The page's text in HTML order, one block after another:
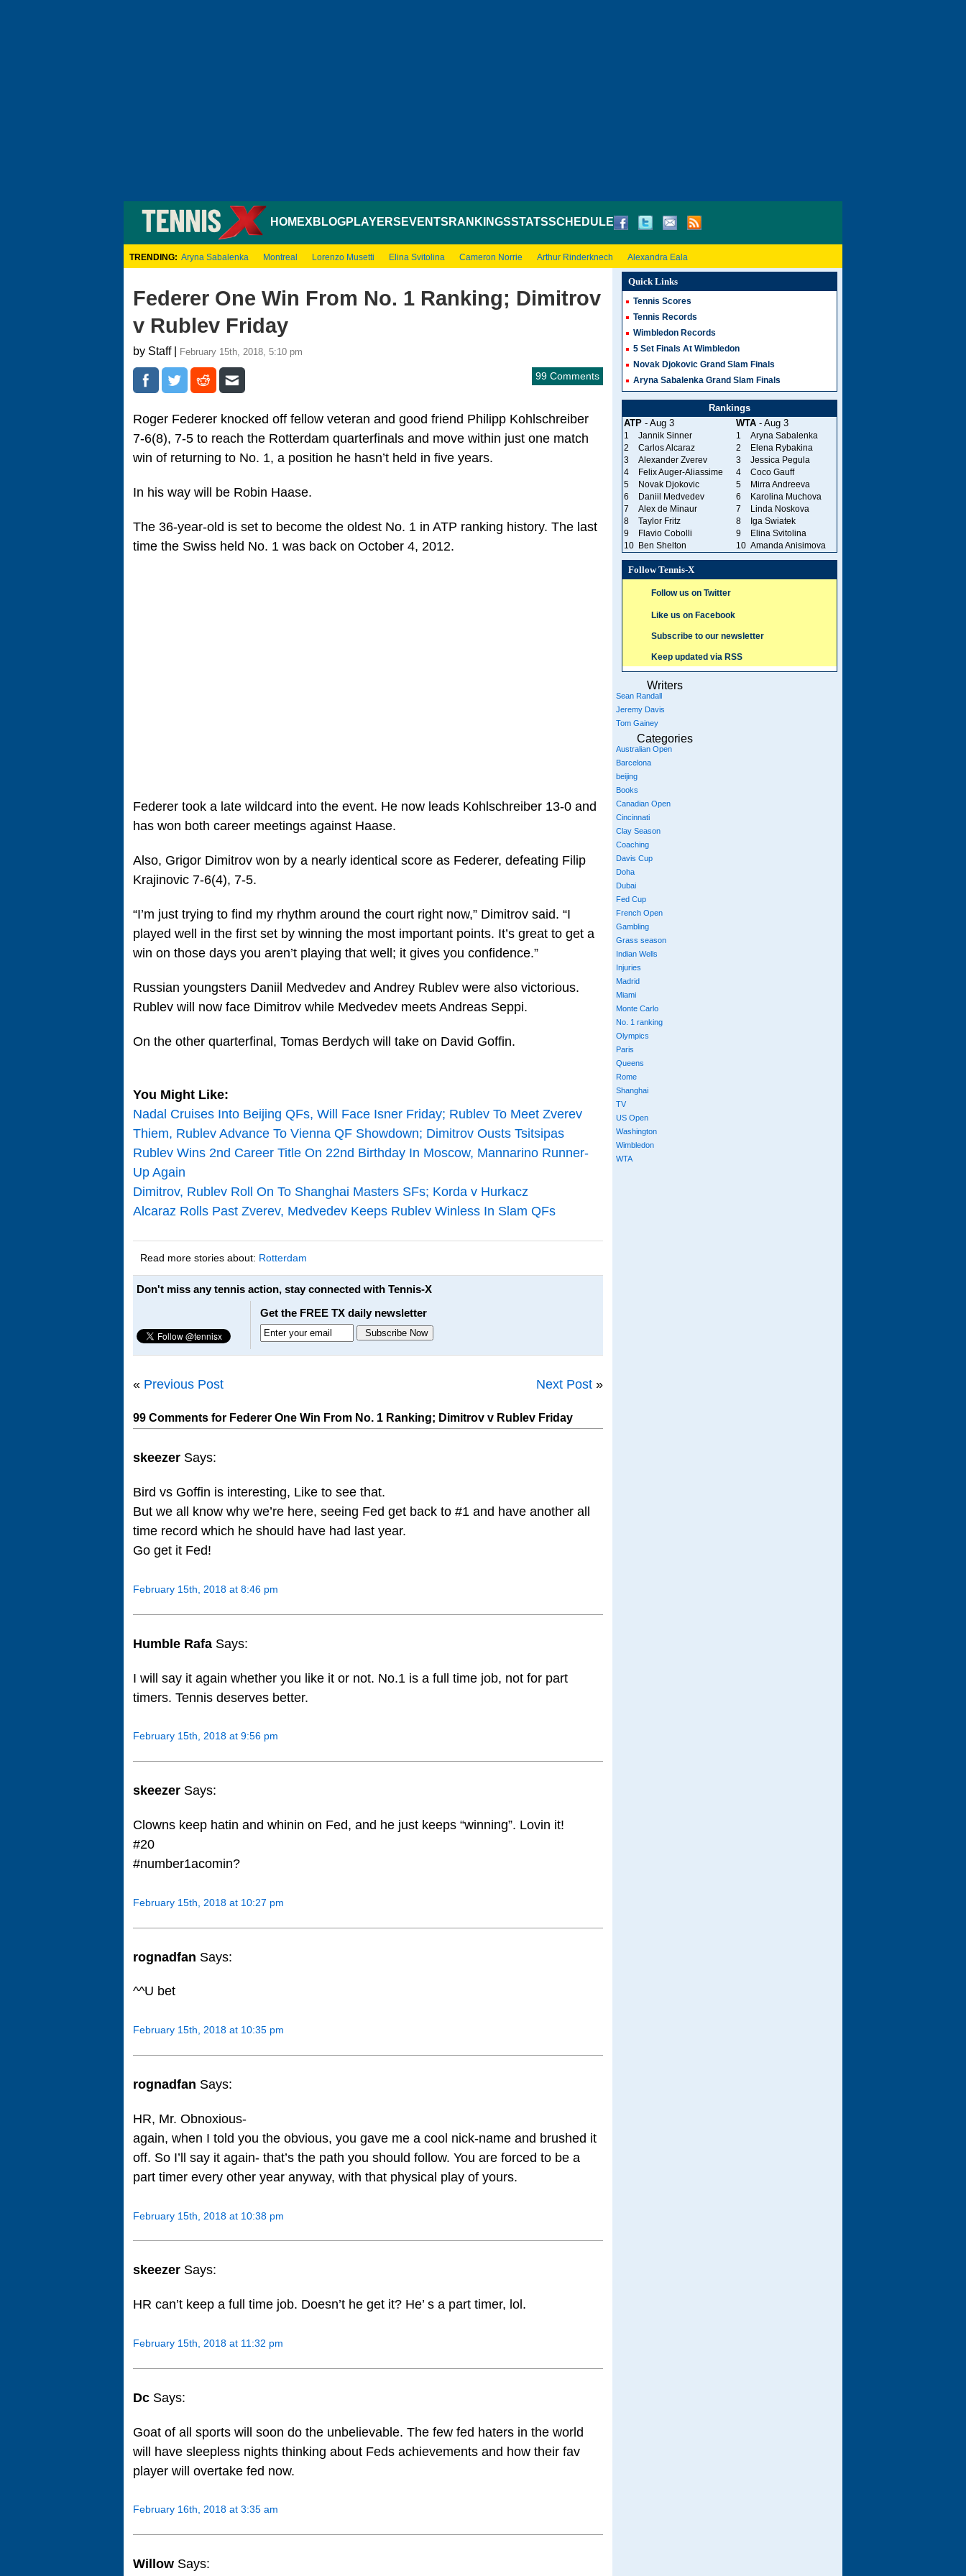
HOMEXBLOGPLAYERS EVENTS RANKINGSSTATSSCHEDULE
TRENDING: Aryna Sabalenka Montreal Lorenzo Musetti Elina Svitolina Cameron Norrie Arthur Rinderknech Alexandra Eala
Federer One Win From No. 1 Ranking; Dimitrov
v Rublev Friday
by Staff | February 15th, 2018, 5:10 pm
99 Comments
Roger Federer knocked off fellow veteran and good friend Philipp Kohlschreiber
7-6(8), 7-5 to reach the Rotterdam quarterfinals and move within just one match
win of returning to No. 1, a position he hasn’t held in five years.
In his way will be Robin Haase.
The 36-year-old is set to become the oldest No. 1 in ATP ranking history. The last
time the Swiss held No. 1 was back on October 4, 2012.
Federer took a late wildcard into the event. He now leads Kohlschreiber 13-0 and
has won both career meetings against Haase.
Also, Grigor Dimitrov won by a nearly identical score as Federer, defeating Filip
Krajinovic 7-6(4), 7-5.
“I’m just trying to find my rhythm around the court right now,” Dimitrov said. “I
played well in the first set by winning the most important points. It’s great to get a
win on those days you aren’t playing that well; it gives you confidence.”
Russian youngsters Daniil Medvedev and Andrey Rublev were also victorious.
Rublev will now face Dimitrov while Medvedev meets Andreas Seppi.
On the other quarterfinal, Tomas Berdych will take on David Goffin.
You Might Like:
Nadal Cruises Into Beijing QFs, Will Face Isner Friday; Rublev To Meet Zverev
Thiem, Rublev Advance To Vienna QF Showdown; Dimitrov Ousts Tsitsipas
Rublev Wins 2nd Career Title On 22nd Birthday In Moscow, Mannarino Runner-
Up Again
Dimitrov, Rublev Roll On To Shanghai Masters SFs; Korda v Hurkacz
Alcaraz Rolls Past Zverev, Medvedev Keeps Rublev Winless In Slam QFs
Read more stories about: Rotterdam
Don't miss any tennis action, stay connected with Tennis-X
Get the FREE TX daily newsletter
« Previous Post Next Post »
99 Comments for Federer One Win From No. 1 Ranking; Dimitrov v Rublev Friday
skeezer Says:
Bird vs Goffin is interesting, Like to see that.
But we all know why we’re here, seeing Fed get back to #1 and have another all
time record which he should have had last year.
Go get it Fed!
February 15th, 2018 at 8:46 pm
Humble Rafa Says:
I will say it again whether you like it or not. No.1 is a full time job, not for part
timers. Tennis deserves better.
February 15th, 2018 at 9:56 pm
skeezer Says:
Clowns keep hatin and whinin on Fed, and he just keeps “winning”. Lovin it!
#20
#number1acomin?
February 15th, 2018 at 10:27 pm
rognadfan Says:
^^U bet
February 15th, 2018 at 10:35 pm
rognadfan Says:
HR, Mr. Obnoxious-
again, when I told you the obvious, you gave me a cool nick-name and brushed it
off. So I’ll say it again- that’s the path you should follow. You are forced to be a
part timer every other year anyway, with that physical play of yours.
February 15th, 2018 at 10:38 pm
skeezer Says:
HR can’t keep a full time job. Doesn’t he get it? He’ s a part timer, lol.
February 15th, 2018 at 11:32 pm
Dc Says:
Goat of all sports will soon do the unbelievable. The few fed haters in the world
will have sleepless nights thinking about Feds achievements and how their fav
player will overtake fed now.
February 16th, 2018 at 3:35 am
Willow Says:
Quick Links
Tennis Scores
Tennis Records
Wimbledon Records
5 Set Finals At Wimbledon
Novak Djokovic Grand Slam Finals
Aryna Sabalenka Grand Slam Finals
Rankings
ATP- Aug 3 WTA- Aug 3
1 Jannik Sinner 1
Aryna Sabalenka
2
Carlos Alcaraz 2
Elena Rybakina
3
Alexander Zverev 3
Jessica Pegula
4
Felix Auger-Aliassime 4
Coco Gauff
5
Novak Djokovic 5
Mirra Andreeva
6
Daniil Medvedev 6
Karolina Muchova
7
Alex de Minaur 7
Linda Noskova
8
Taylor Fritz 8
Iga Swiatek
9
Flavio Cobolli 9
Elina Svitolina
10
Ben Shelton 10 Amanda Anisimova
Follow Tennis-X
Follow us on Twitter
Like us on Facebook
Subscribe to our newsletter
Keep updated via RSS
Writers
Sean Randall
Jeremy Davis
Tom Gainey
Categories
Australian Open
Barcelona
beijing
Books
Canadian Open
Cincinnati
Clay Season
Coaching
Davis Cup
Doha
Dubai
Fed Cup
French Open
Gambling
Grass season
Indian Wells
Injuries
Madrid
Miami
Monte Carlo
No. 1 ranking
Olympics
Paris
Queens
Rome
Shanghai
TV
US Open
Washington
Wimbledon
WTA